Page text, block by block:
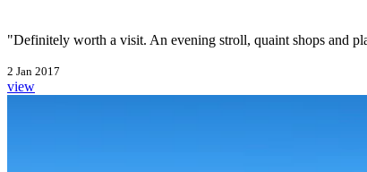
"Definitely worth a visit. An evening stroll, quaint shops and
2 Jan 2017
view